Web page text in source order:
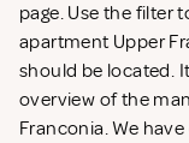
page. Use the filter
apartment Upper
should be located.
overview of the
Franconia. We